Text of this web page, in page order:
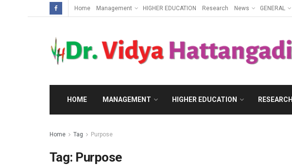
Home Management HIGHER EDUCATION Research News GENERAL
HOME MANAGEMENT HIGHER EDUCATION RESEARCH
Home Tag Purpose
Tag: Purpose